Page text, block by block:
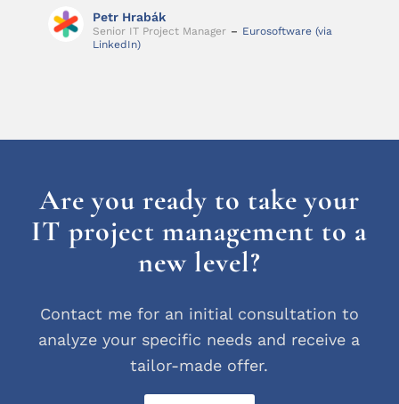
Petr Hrabák
Senior IT Project Manager – Eurosoftware (via
LinkedIn)
Are you ready to take your
IT project management to a
new level?
Contact me for an initial consultation to
analyze your specific needs and receive a
tailor-made offer.